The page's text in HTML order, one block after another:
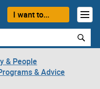
I want to...
& People
& Advice